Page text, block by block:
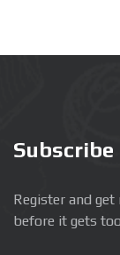
Subscribe
Register and
before it gets